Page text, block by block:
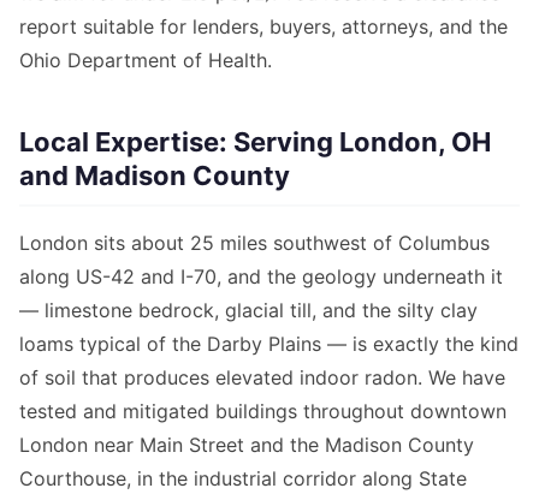
report suitable for lenders, buyers, attorneys, and the
Ohio Department of Health.
Local Expertise: Serving London, OH
and Madison County
London sits about 25 miles southwest of Columbus
along US-42 and I-70, and the geology underneath it
— limestone bedrock, glacial till, and the silty clay
loams typical of the Darby Plains — is exactly the kind
of soil that produces elevated indoor radon. We have
tested and mitigated buildings throughout downtown
London near Main Street and the Madison County
Courthouse, in the industrial corridor along State